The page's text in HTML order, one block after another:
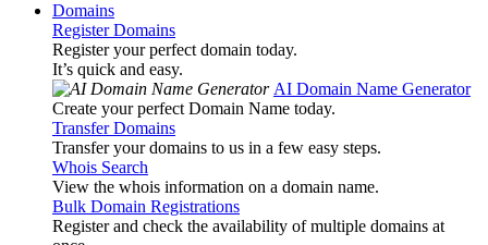
Domains
Register Domains
Register your perfect domain today.
It’s quick and easy.
AI Domain Name Generator
Create your perfect Domain Name today.
Transfer Domains
Transfer your domains to us in a few easy steps.
Whois Search
View the whois information on a domain name.
Bulk Domain Registrations
Register and check the availability of multiple domains at